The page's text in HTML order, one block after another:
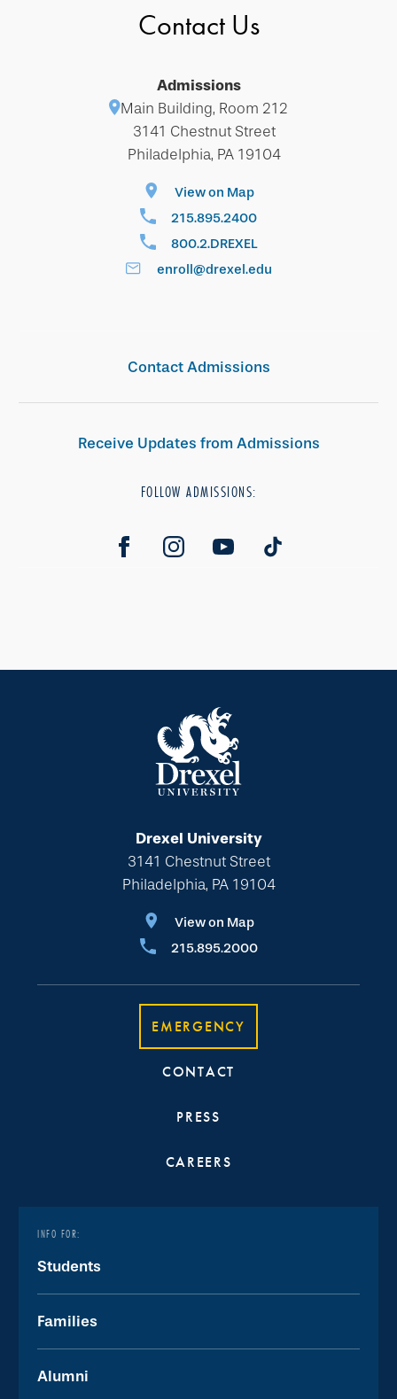
Contact Us
Admissions
Main Building, Room 212
3141 Chestnut Street
Philadelphia, PA 19104
View on Map
215.895.2400
800.2.DREXEL
enroll@drexel.edu
Contact Admissions
Receive Updates from Admissions
FOLLOW ADMISSIONS:
Drexel University
3141 Chestnut Street
Philadelphia, PA 19104
View on Map
215.895.2000
EMERGENCY
CONTACT
PRESS
CAREERS
INFO FOR:
Students
Families
Alumni